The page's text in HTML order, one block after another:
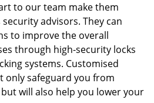
to our team make them
advisors. They can
to improve the overall
through high-security locks
systems. Customised
only safeguard you from
will also help you lower your